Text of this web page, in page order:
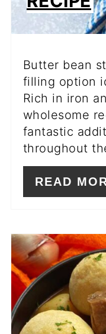
Butter bean
filling option
Rich in iron
wholesome
fantastic
throughout
READ